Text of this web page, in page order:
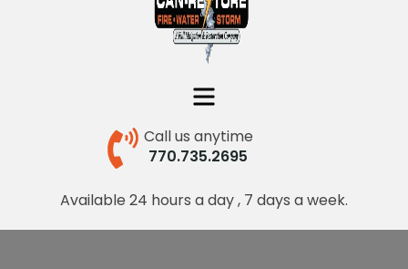
Call us anytime
770.735.2695
Available 24 hours a day , 7 days a week.